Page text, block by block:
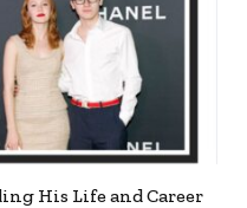
His Life and Career